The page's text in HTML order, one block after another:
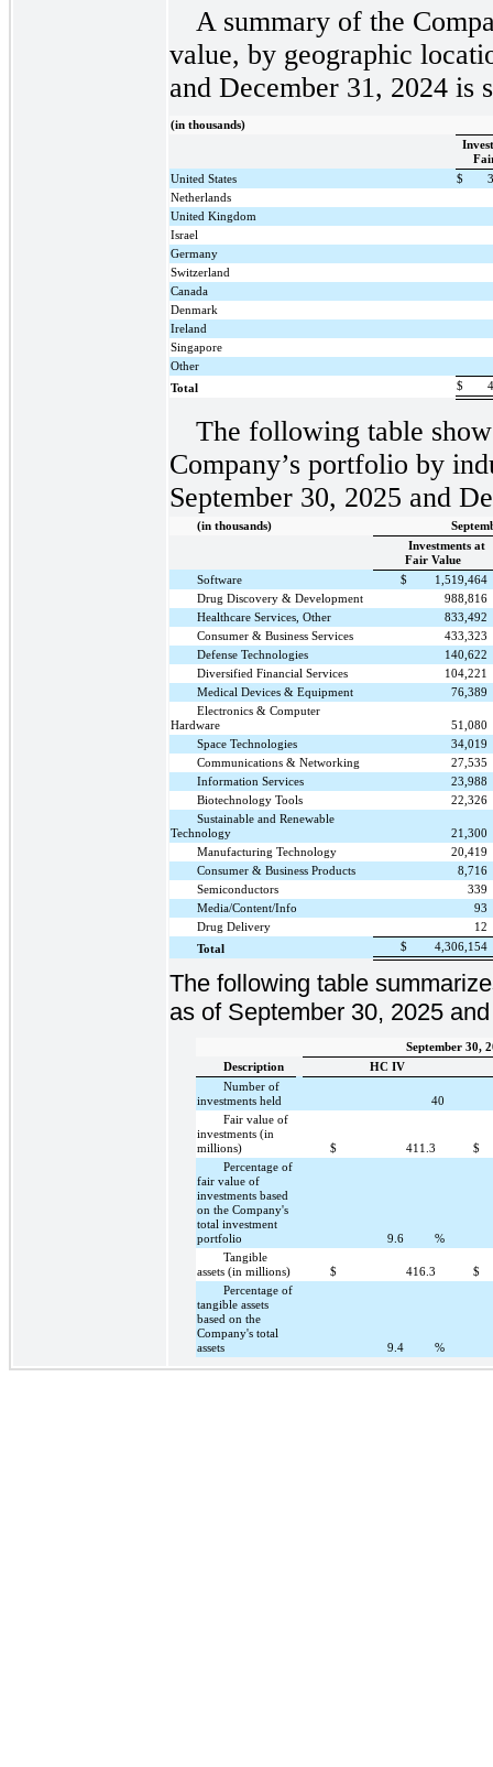
A summary of the
value, by geographic
and December 31, 2024 is
(in thousands)
United States
$
Netherlands
United Kingdom
Israel
Germany
Switzerland
Canada
Denmark
Ireland
Singapore
Other
Total
$
The following table
Company’s portfolio by
September 30, 2025 and
(in thousands)
Investments at
Fair Value
Software
$
1,519,464
Drug Discovery & Development
988,816
Healthcare Services, Other
833,492
Consumer & Business Services
433,323
Defense Technologies
140,622
Diversified Financial Services
104,221
Medical Devices & Equipment
76,389
Electronics & Computer
Hardware
51,080
Space Technologies
34,019
Communications & Networking
27,535
Information Services
23,988
Biotechnology Tools
22,326
Sustainable and Renewable
Technology
21,300
Manufacturing Technology
20,419
Consumer & Business Products
8,716
Semiconductors
339
Media/Content/Info
93
Drug Delivery
12
Total
$ 4,306,154
The following table
as of September 30, 2025
September 30,
Description
HC IV
Number of
investments held
40
Fair value of
investments (in
millions)
$ 411.3
$
Percentage of
fair value of
investments based
on the Company's
total investment
portfolio
9.6
%
Tangible
assets (in millions)
$ 416.3
$
Percentage of
tangible assets
based on the
Company's total
assets
9.4 %